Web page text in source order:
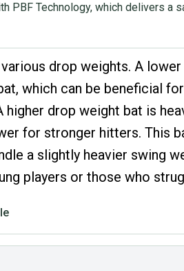
PBF Technology, which delivers a
drop weights. A
which can be beneficial
higher drop weight bat is
for stronger hitters. This
a slightly heavier swing
players or those who